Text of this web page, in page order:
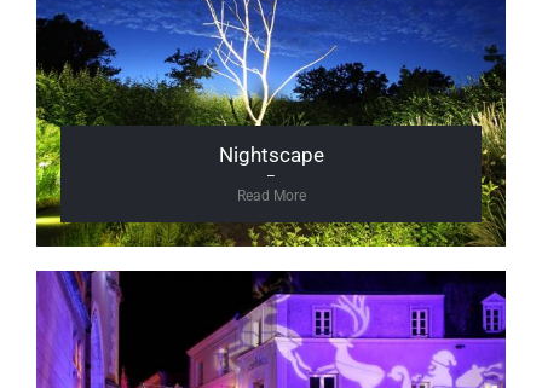
Nightscape
–
Read More